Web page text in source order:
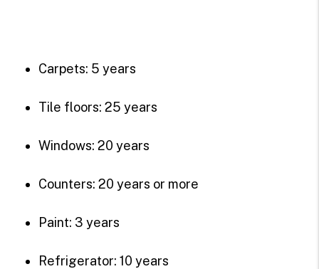
Carpets: 5 years
Tile floors: 25 years
Windows: 20 years
Counters: 20 years or more
Paint: 3 years
Refrigerator: 10 years